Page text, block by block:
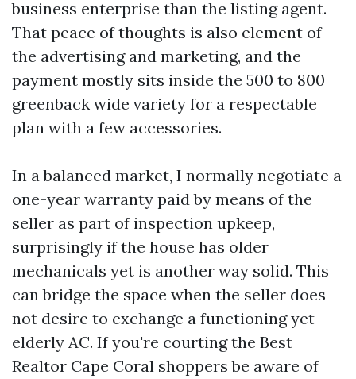
business enterprise than the listing agent.
That peace of thoughts is also element of
the advertising and marketing, and the
payment mostly sits inside the 500 to 800
greenback wide variety for a respectable
plan with a few accessories.
In a balanced market, I normally negotiate a
one-year warranty paid by means of the
seller as part of inspection upkeep,
surprisingly if the house has older
mechanicals yet is another way solid. This
can bridge the space when the seller does
not desire to exchange a functioning yet
elderly AC. If you're courting the Best
Realtor Cape Coral shoppers be aware of